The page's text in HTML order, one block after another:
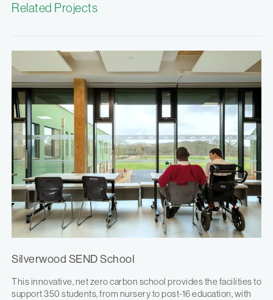
Related Projects
Silverwood SEND School
This innovative, net zero carbon school provides the facilities to
support 350 students, from nursery to post-16 education, with